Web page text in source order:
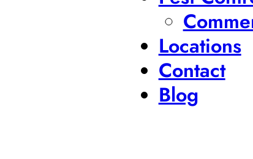
Locations
Contact
Blog